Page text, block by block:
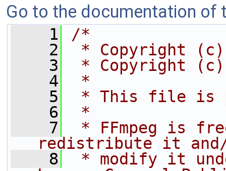
Go to the documentation of
    1
/*
    2
* Copyright (c)
    3
* Copyright (c)
    4
*
    5
* This file is
    6
*
    7
* FFmpeg is
redistribute it
    8
* modify it